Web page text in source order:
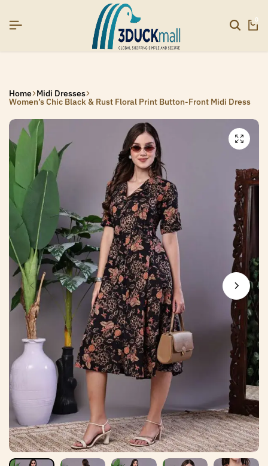
SIGNUP NOW TO GET IN TOUCH
SIGNUP NOW TO GET IN TOUCH
SIGNUP NOW TO GET IN TOUCH
0
Home Midi Dresses
Women’s Chic Black & Rust Floral Print Button-Front Midi Dress